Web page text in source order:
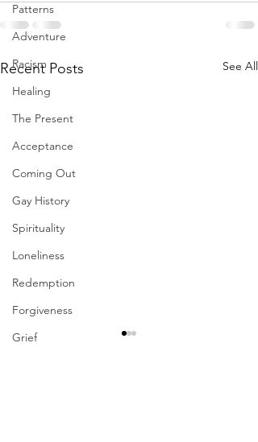
Patterns
Adventure
Racism
Healing
The Present
Acceptance
Coming Out
Gay History
Spirituality
Loneliness
Redemption
Forgiveness
Grief
Recent Posts See All